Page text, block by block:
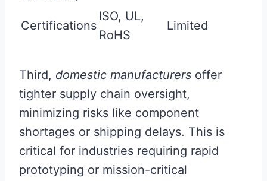
Certifications
ISO, UL,
RoHS
Limited
Third, domestic manufacturers offer
tighter supply chain oversight,
minimizing risks like component
shortages or shipping delays. This is
critical for industries requiring rapid
prototyping or mission-critical